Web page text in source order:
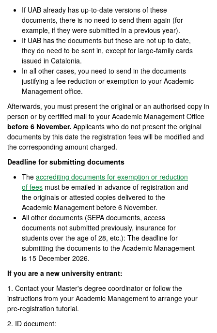
If UAB already has up-to-date versions of these
documents, there is no need to send them again (for
example, if they were submitted in a previous year).
If UAB has the documents but these are not up to date,
they do need to be sent in, except for large-family cards
issued in Catalonia.
In all other cases, you need to send in the documents
justifying a fee reduction or exemption to your Academic
Management office.
Afterwards, you must present the original or an authorised copy in
person or by certified mail to your Academic Management Office
before 6 November. Applicants who do not present the original
documents by this date the registration fees will be modified and
the corresponding amount charged.
Deadline for submitting documents
The accrediting documents for exemption or reduction
of fees must be emailed in advance of registration and
the originals or attested copies delivered to the
Academic Management before 6 November.
All other documents (SEPA documents, access
documents not submitted previously, insurance for
students over the age of 28, etc.): The deadline for
submitting the documents to the Academic Management
is 15 December 2026.
If you are a new university entrant:
1. Contact your Master's degree coordinator or follow the
instructions from your Academic Management to arrange your
pre-registration tutorial.
2. ID document: